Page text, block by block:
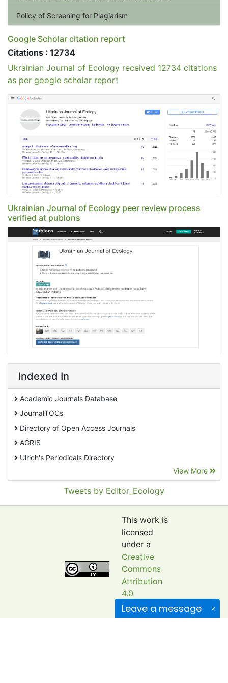
Leave a message
Policy of Screening for Plagiarism
Google Scholar citation report
Citations : 12734
Ukrainian Journal of Ecology received 12734 citations
as per google scholar report
Ukrainian Journal of Ecology peer review process
verified at publons
Indexed In
Academic Journals Database
JournalTOCs
Directory of Open Access Journals
AGRIS
Ulrich's Periodicals Directory
Pollution Abstracts
Google Scholar
Web of Science (Emerging Sources Citation Index)
View More
Tweets by Editor_Ecology
This work is
licensed
under a
Creative
Commons
Attribution
4.0
International
License.